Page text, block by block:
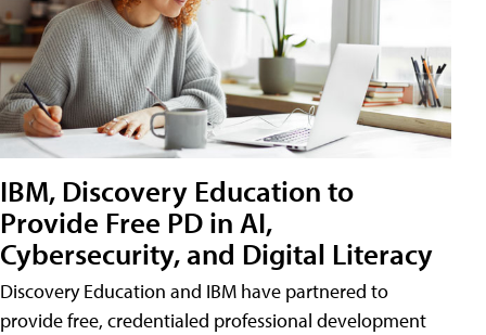
IBM, Discovery Education to
Provide Free PD in AI,
Cybersecurity, and Digital Literacy
Discovery Education and IBM have partnered to
provide free, credentialed professional development